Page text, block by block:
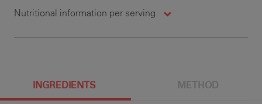
Nutritional information per serving
INGREDIENTS METHOD